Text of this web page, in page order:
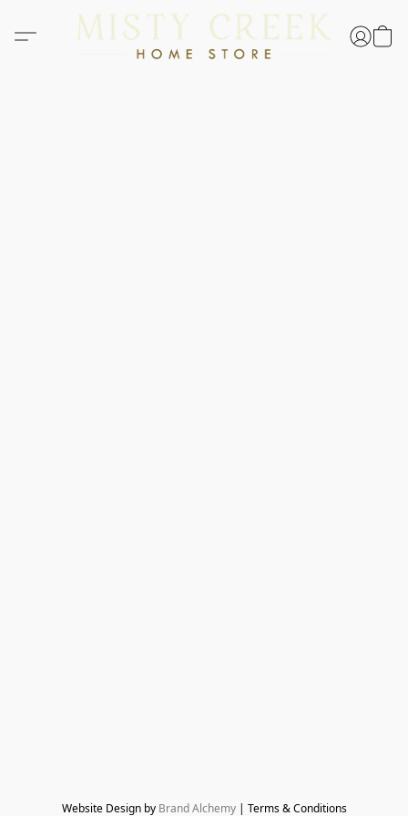
Website Design by Brand Alchemy | Terms & Conditions